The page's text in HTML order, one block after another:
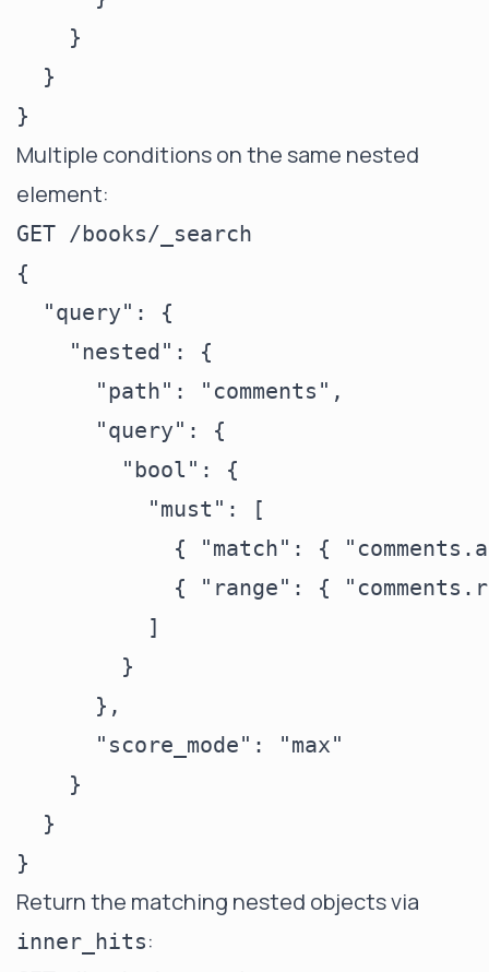
    }
  }
Multiple conditions on the same nested
element:
GET /books/_search
{
  "query": {
    "nested": {
      "path": "comments",
      "query": {
        "bool": {
          "must": [
{ "match": {
{ "range": {
          ]
        }
      },
      "score_mode": "max"
    }
  }
Return the matching nested objects via
inner_hits: